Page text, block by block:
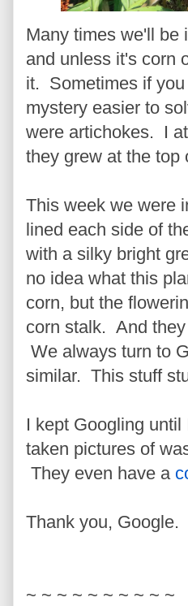
Many times we'll be
and unless it's corn
it. Sometimes if
mystery easier to
were artichokes. I
they grew at the top
This week we were
lined each side of
with a silky bright
no idea what this
corn, but the
corn stalk. And
We always turn to
similar. This stuff
I kept Googling
taken pictures of
They even have a
Thank you,
~ ~ ~ ~ ~ ~ ~ ~ ~ ~